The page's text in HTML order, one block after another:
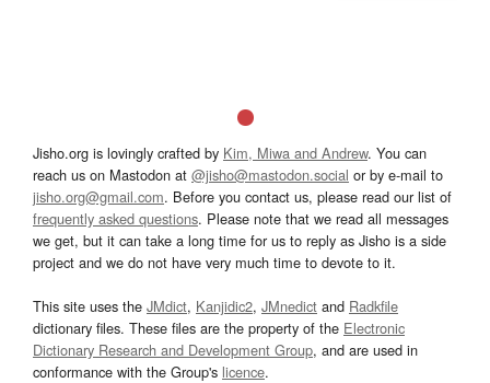
Jisho.org is lovingly crafted by Kim, Miwa and Andrew. You can
reach us on Mastodon at @jisho@mastodon.social or by e-mail to
jisho.org@gmail.com. Before you contact us, please read our list of
frequently asked questions. Please note that we read all messages
we get, but it can take a long time for us to reply as Jisho is a side
project and we do not have very much time to devote to it.
This site uses the JMdict, Kanjidic2, JMnedict and Radkfile
dictionary files. These files are the property of the Electronic
Dictionary Research and Development Group, and are used in
conformance with the Group's licence.